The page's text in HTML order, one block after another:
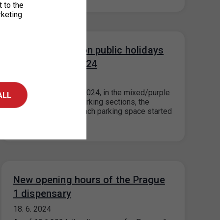
Parking in ZPS on public holidays
5. 7. and 6. 7. 2024
On 5.7.2024 and 6.7.2024, in the mixed/purple
and visitor/orange parking sections, the
maximum price for each parking space started
New opening hours of the Prague
1 dispensary
18. 6. 2024
to the